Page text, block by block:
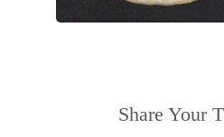
Share Your